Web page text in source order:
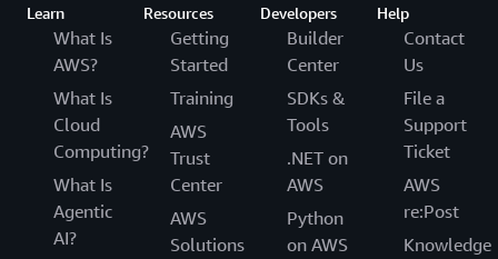
Learn
What Is
AWS?
What Is
Cloud
Computing?
What Is
Agentic
AI?
Resources
Getting
Started
Training
AWS
Trust
Center
AWS
Solutions
Developers
Builder
Center
SDKs &
Tools
.NET on
AWS
Python
on AWS
Help
Contact
Us
File a
Support
Ticket
AWS
re:Post
Knowledge